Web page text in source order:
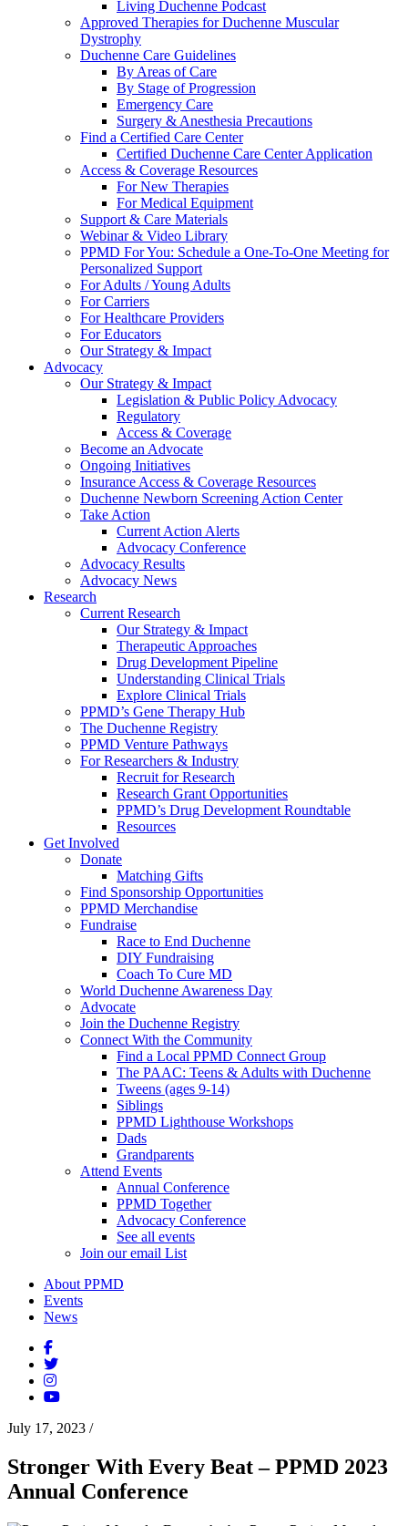
Living Duchenne Podcast
Approved Therapies for Duchenne Muscular
Dystrophy
Duchenne Care Guidelines
By Areas of Care
By Stage of Progression
Emergency Care
Surgery & Anesthesia Precautions
Find a Certified Care Center
Certified Duchenne Care Center Application
Access & Coverage Resources
For New Therapies
For Medical Equipment
Support & Care Materials
Webinar & Video Library
PPMD For You: Schedule a One-To-One Meeting for
Personalized Support
For Adults / Young Adults
For Carriers
For Healthcare Providers
For Educators
Our Strategy & Impact
Advocacy
Our Strategy & Impact
Legislation & Public Policy Advocacy
Regulatory
Access & Coverage
Become an Advocate
Ongoing Initiatives
Insurance Access & Coverage Resources
Duchenne Newborn Screening Action Center
Take Action
Current Action Alerts
Advocacy Conference
Advocacy Results
Advocacy News
Research
Current Research
Our Strategy & Impact
Therapeutic Approaches
Drug Development Pipeline
Understanding Clinical Trials
Explore Clinical Trials
PPMD’s Gene Therapy Hub
The Duchenne Registry
PPMD Venture Pathways
For Researchers & Industry
Recruit for Research
Research Grant Opportunities
PPMD’s Drug Development Roundtable
Resources
Get Involved
Donate
Matching Gifts
Find Sponsorship Opportunities
PPMD Merchandise
Fundraise
Race to End Duchenne
DIY Fundraising
Coach To Cure MD
World Duchenne Awareness Day
Advocate
Join the Duchenne Registry
Connect With the Community
Find a Local PPMD Connect Group
The PAAC: Teens & Adults with Duchenne
Tweens (ages 9-14)
Siblings
PPMD Lighthouse Workshops
Dads
Grandparents
Attend Events
Annual Conference
PPMD Together
Advocacy Conference
See all events
Join our email List
About PPMD
Events
News
July 17, 2023 /
Stronger With Every Beat – PPMD 2023
Annual Conference